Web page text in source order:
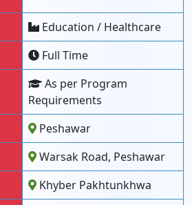
Education / Healthcare
Full Time
As per Program
Requirements
Peshawar
Warsak Road, Peshawar
Khyber Pakhtunkhwa